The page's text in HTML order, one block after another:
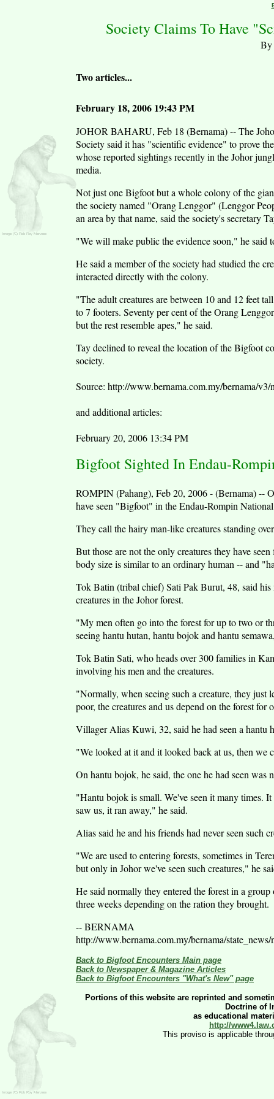
Society Claims To Have
By
Two articles...
February 18, 2006 19:43 PM
JOHOR BAHARU, Feb 18 (Bernama) -- The
Society said it has "scientific evidence" to prove
whose reported sightings recently in the Johor
media.
Not just one Bigfoot but a whole colony of the
the society named "Orang Lenggor" (Lenggor
an area by that name, said the society's secretary
"We will make public the evidence soon," he said
He said a member of the society had studied the
interacted directly with the colony.
"The adult creatures are between 10 and 12 feet
to 7 footers. Seventy per cent of the Orang
but the rest resemble apes," he said.
Tay declined to reveal the location of the Bigfoot
society.
Source: http://www.bernama.com.my/bernama/
and additional articles:
February 20, 2006 13:34 PM
Bigfoot Sighted In Endau-
ROMPIN (Pahang), Feb 20, 2006 - (Bernama) --
have seen "Bigfoot" in the Endau-Rompin
They call the hairy man-like creatures standing
But those are not the only creatures they have
body size is similar to an ordinary human -- and
Tok Batin (tribal chief) Sati Pak Burut, 48, said
creatures in the Johor forest.
"My men often go into the forest for up to two or
seeing hantu hutan, hantu bojok and hantu
Tok Batin Sati, who heads over 300 families in
involving his men and the creatures.
"Normally, when seeing such a creature, they just
poor, the creatures and us depend on the forest
Villager Alias Kuwi, 32, said he had seen a
"We looked at it and it looked back at us, then
On hantu bojok, he said, the one he had seen was
"Hantu bojok is small. We've seen it many times.
saw us, it ran away," he said.
Alias said he and his friends had never seen such
"We are used to entering forests, sometimes in
but only in Johor we've seen such creatures," he
He said normally they entered the forest in a
three weeks depending on the ration they brought.
-- BERNAMA
http://www.bernama.com.my/bernama/
Back to Bigfoot Encounters Main page
Back to Newspaper & Magazine Articles
Back to Bigfoot Encounters "What's New" page
Portions of this website are reprinted and
Doctrine of
as educational
http://
This proviso is applicable